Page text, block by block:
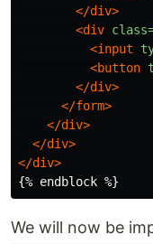
</div>
<div
<input
<button
</div>
</form>
</div>
</div>
</div>
We will now be